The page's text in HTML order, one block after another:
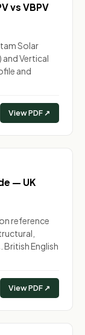
vs VBPV
Solar
and Vertical
and
View PDF ↗
— UK
reference
English
View PDF ↗